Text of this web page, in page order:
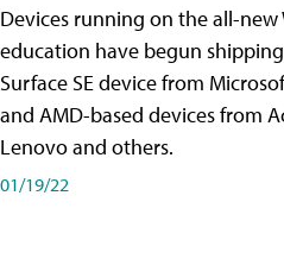
Devices running on the all-new
education have begun
Surface SE device from
and AMD-based devices from
Lenovo and others.
01/19/22